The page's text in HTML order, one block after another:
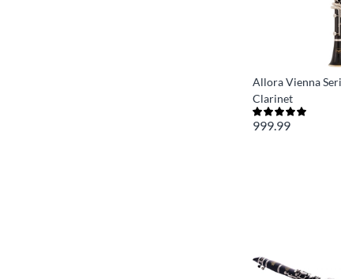
Allora Vienna
Clarinet
999.99